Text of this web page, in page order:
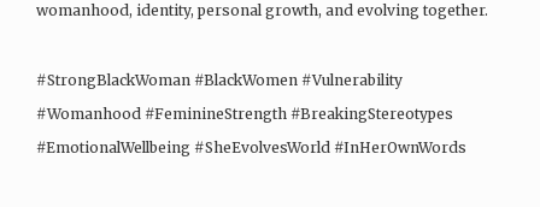
womanhood, identity, personal growth, and evolving together.
#StrongBlackWoman #BlackWomen #Vulnerability
#Womanhood #FeminineStrength #BreakingStereotypes
#EmotionalWellbeing #SheEvolvesWorld #InHerOwnWords